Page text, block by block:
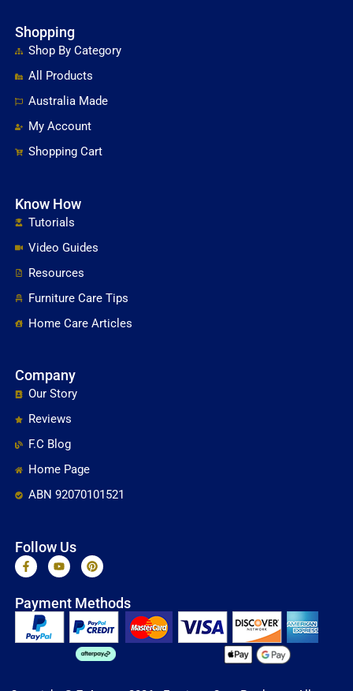
Shopping
Shop By Category
All Products
Australia Made
My Account
Shopping Cart
Know How
Tutorials
Video Guides
Resources
Furniture Care Tips
Home Care Articles
Company
Our Story
Reviews
F.C Blog
Home Page
ABN 92070101521
Follow Us
F
a
b
o
k
Y
o
u
b
P
i
e
r
e
s
t
Payment Methods